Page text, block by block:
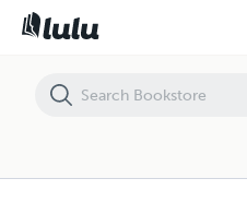
The Second Coming of the Sword